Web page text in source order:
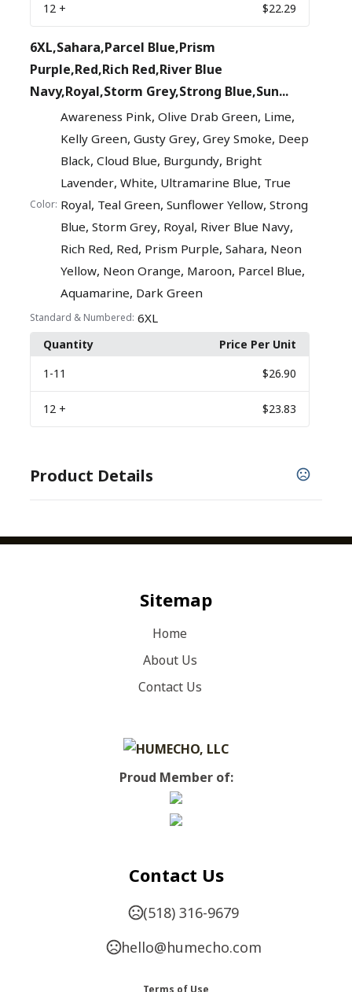
12 + $22.29
6XL,Sahara,Parcel Blue,Prism
Purple,Red,Rich Red,River Blue
Navy,Royal,Storm Grey,Strong Blue,Sun...
Color:
Awareness Pink,Olive Drab Green, Lime,
Kelly Green,Gusty Grey,Grey Smoke, Deep
Black,Cloud Blue, Burgundy, Bright
Lavender,White, Ultramarine Blue, True
Royal, Teal Green,Sunflower Yellow,Strong
Blue,Storm Grey, Royal, River Blue Navy,
Rich Red, Red, Prism Purple,Sahara, Neon
Yellow, Neon Orange, Maroon, Parcel Blue,
Aquamarine, Dark Green
Standard & Numbered: 6XL
Quantity
Price Per Unit
1 -11 $26.90
12 + $23.83
Product Details
Neon Orange
Show more
3XL,4XL ,5XL
Sitemap
Home
About Us
Contact Us
Proud Member of:
Contact Us
(518) 316-9679
hello@humecho.com
Terms of Use